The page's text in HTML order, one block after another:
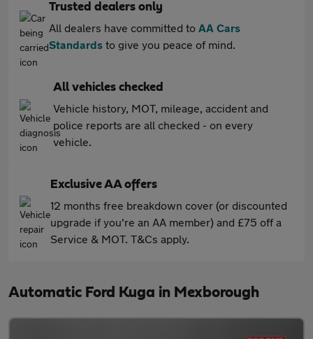
Trusted dealers only
All dealers have committed to AA Cars
Standards to give you peace of mind.
All vehicles checked
Vehicle history, MOT, mileage, accident and
police reports are all checked - on every
vehicle.
Exclusive AA offers
12 months free breakdown cover (or discounted
upgrade if you're an AA member) and £75 off a
Service & MOT. T&Cs apply.
Automatic Ford Kuga in Mexborough